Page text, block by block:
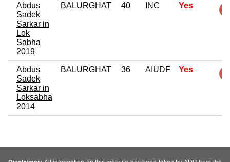
Abdus
Sadek
Sarkar in
Lok
Sabha
2019
BALURGHAT 40 INC Yes
Abdus
Sadek
Sarkar in
Loksabha
2014
BALURGHAT 36 AIUDF Yes